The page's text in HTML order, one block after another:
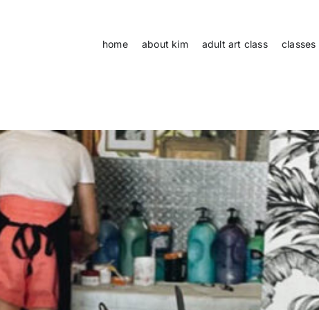
home about kim adult art class classes